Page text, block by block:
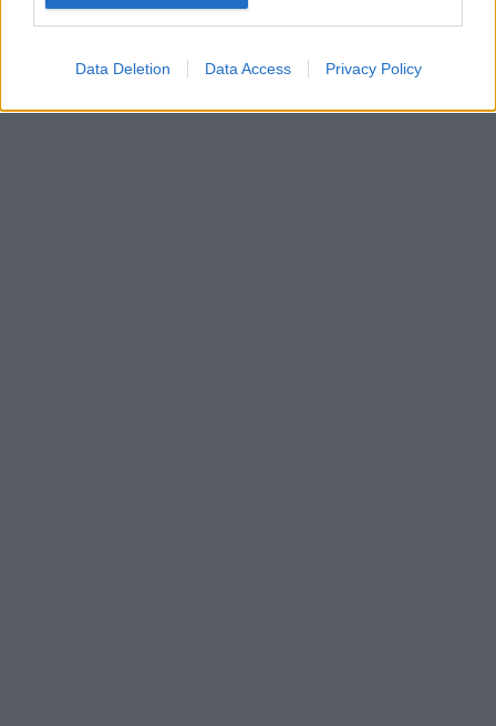
Data Deletion Data Access Privacy Policy
For theprice of a cup of coffee
profit, national news service for the people of